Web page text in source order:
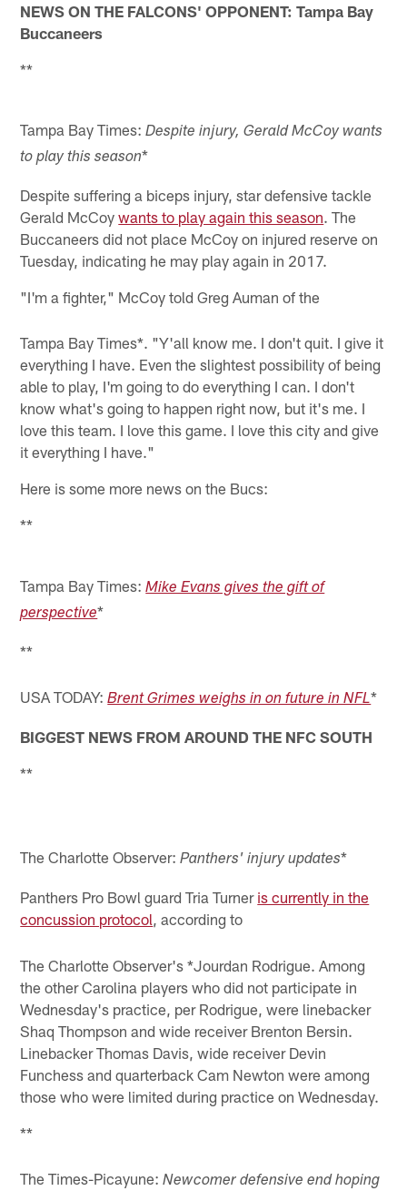
NEWS ON THE FALCONS' OPPONENT: Tampa Bay
Buccaneers
**
Tampa Bay Times:Despite injury, Gerald McCoy wants
to play this season*
Despite suffering a biceps injury, star defensive tackle
Gerald McCoywants to play again this season. The
Buccaneers did not place McCoy on injured reserve on
Tuesday, indicating he may play again in 2017.
"I'm a fighter," McCoy told Greg Auman of the
Tampa Bay Times*. "Y'all know me. I don't quit. I give it
everything I have. Even the slightest possibility of being
able to play, I'm going to do everything I can. I don't
know what's going to happen right now, but it's me. I
love this team. I love this game. I love this city and give
it everything I have."
Here is some more news on the Bucs:
**
Tampa Bay Times:Mike Evans gives the gift of
perspective*
**
USA TODAY:Brent Grimes weighs in on future in NFL*
BIGGEST NEWS FROM AROUND THE NFC SOUTH
**
The Charlotte Observer:Panthers' injury updates*
Panthers Pro Bowl guard Tria Turner is currently in the
concussion protocol, according to
The Charlotte Observer's *Jourdan Rodrigue. Among
the other Carolina players who did not participate in
Wednesday's practice, per Rodrigue, were linebacker
Shaq Thompson and wide receiver Brenton Bersin.
Linebacker Thomas Davis, wide receiver Devin
Funchess and quarterback Cam Newton were among
those who were limited during practice on Wednesday.
**
The Times-Picayune:Newcomer defensive end hoping